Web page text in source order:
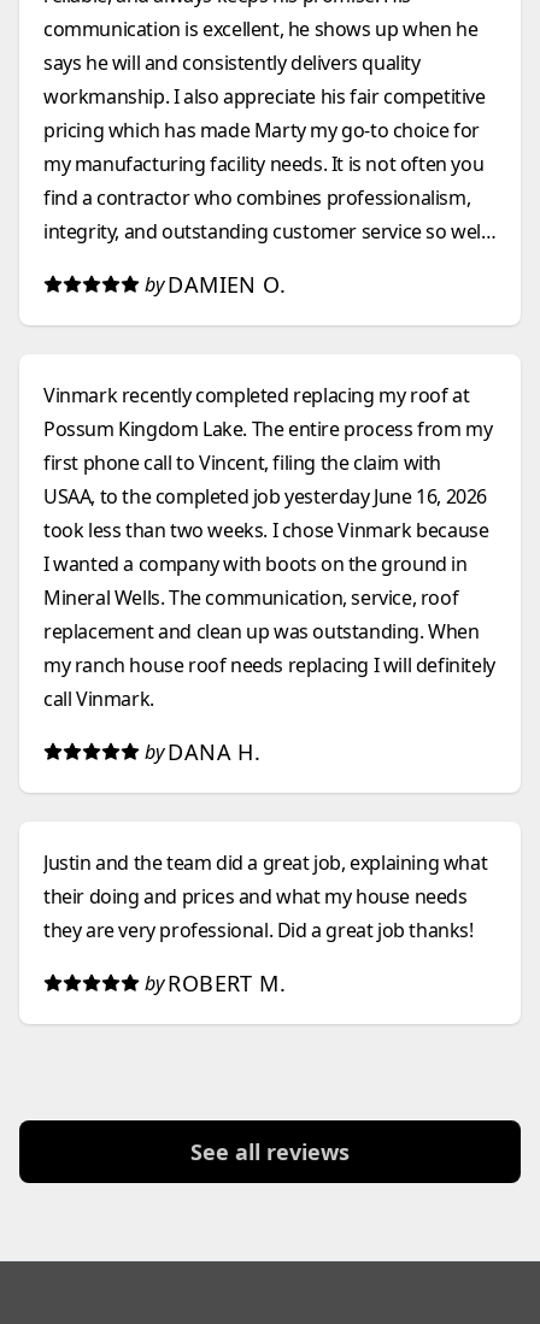
communication is excellent, he shows up when he
says he will and consistently delivers quality
workmanship. I also appreciate his fair competitive
pricing which has made Marty my go-to choice for
my manufacturing facility needs. It is not often you
find a contractor who combines professionalism,
integrity, and outstanding customer service so well.
construction company that they can count on.
by DAMIEN O.
Vinmark recently completed replacing my roof at
Possum Kingdom Lake. The entire process from my
first phone call to Vincent, filing the claim with
USAA, to the completed job yesterday June 16, 2026
took less than two weeks. I chose Vinmark because
I wanted a company with boots on the ground in
Mineral Wells. The communication, service, roof
replacement and clean up was outstanding. When
my ranch house roof needs replacing I will definitely
call Vinmark.
by DANA H.
Justin and the team did a great job, explaining what
their doing and prices and what my house needs
they are very professional. Did a great job thanks!
by ROBERT M.
See all reviews